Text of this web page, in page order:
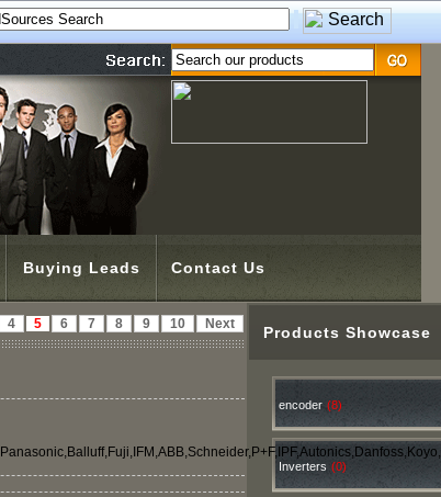
Buying Leads Contact Us
4 5 6 7 8 9 10 Next Products Showcase
encoder (8)
Inverters (0)